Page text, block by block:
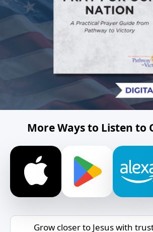
More Ways to Listen to
Grow closer to Jesus with